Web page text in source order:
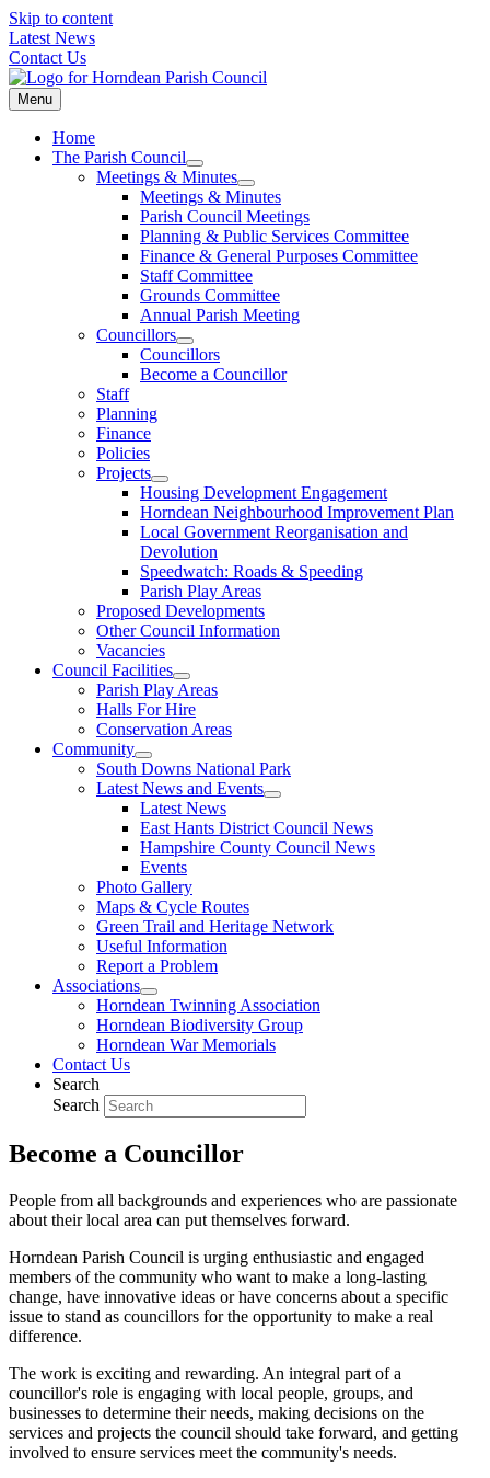
Skip to content
Latest News
Contact Us
Menu
Home
The Parish Council
Meetings & Minutes
Meetings & Minutes
Parish Council Meetings
Planning & Public Services Committee
Finance & General Purposes Committee
Staff Committee
Grounds Committee
Annual Parish Meeting
Councillors
Councillors
Become a Councillor
Staff
Planning
Finance
Policies
Projects
Housing Development Engagement
Horndean Neighbourhood Improvement Plan
Local Government Reorganisation and
Devolution
Speedwatch: Roads & Speeding
Parish Play Areas
Proposed Developments
Other Council Information
Vacancies
Council Facilities
Parish Play Areas
Halls For Hire
Conservation Areas
Community
South Downs National Park
Latest News and Events
Latest News
East Hants District Council News
Hampshire County Council News
Events
Photo Gallery
Maps & Cycle Routes
Green Trail and Heritage Network
Useful Information
Report a Problem
Associations
Horndean Twinning Association
Horndean Biodiversity Group
Horndean War Memorials
Contact Us
Search
Search
Become a Councillor
People from all backgrounds and experiences who are passionate
about their local area can put themselves forward.
Horndean Parish Council is urging enthusiastic and engaged
members of the community who want to make a long-lasting
change, have innovative ideas or have concerns about a specific
issue to stand as councillors for the opportunity to make a real
difference.
The work is exciting and rewarding. An integral part of a
councillor's role is engaging with local people, groups, and
businesses to determine their needs, making decisions on the
services and projects the council should take forward, and getting
involved to ensure services meet the community's needs.